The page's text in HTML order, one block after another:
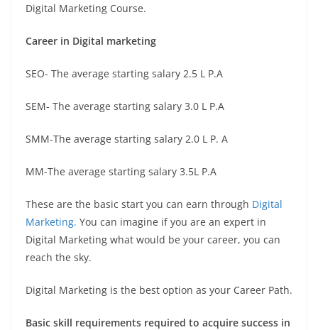
Digital Marketing Course.
Career in Digital marketing
SEO- The average starting salary 2.5 L P.A
SEM- The average starting salary 3.0 L P.A
SMM-The average starting salary 2.0 L P. A
MM-The average starting salary 3.5L P.A
These are the basic start you can earn through Digital
Marketing. You can imagine if you are an expert in
Digital Marketing what would be your career, you can
reach the sky.
Digital Marketing is the best option as your Career Path.
Basic skill requirements required to acquire success in